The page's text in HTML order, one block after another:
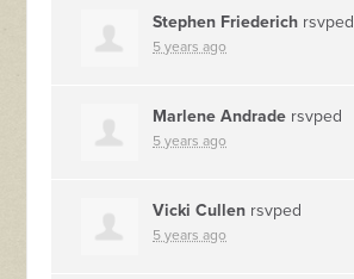
Stephen Friederich rsvped
5 years ago
Marlene Andrade rsvped
5 years ago
Vicki Cullen rsvped
5 years ago